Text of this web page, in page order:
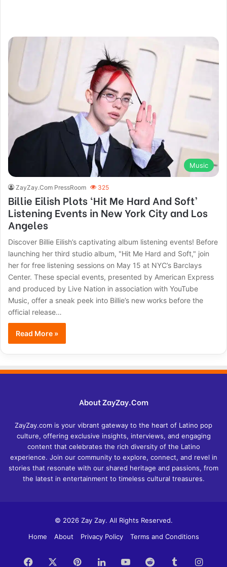
Music
ZayZay.Com PressRoom 325
Billie Eilish Plots ‘Hit Me Hard And Soft’
Listening Events in New York City and Los
Angeles
Discover Billie Eilish’s captivating album listening events! Before
launching her third studio album, "Hit Me Hard and Soft," join
her for free listening sessions on May 15 at NYC’s Barclays
Center. These special events, presented by American Express
and produced by Live Nation in association with YouTube
Music, offer a sneak peek into Billie’s new works before the
official release…
Read More »
About ZayZay.Com
ZayZay.com is your vibrant gateway to the heart of Latino pop
culture, offering exclusive insights, interviews, and engaging
content that celebrates the rich diversity of the Latino
experience. Join our community to explore, connect, and revel in
stories that resonate with our shared heritage and passions, from
the latest in entertainment to timeless cultural treasures.
© 2026 Zay Zay. All Rights Reserved.
Home
About Privacy Policy Terms and Conditions
Facebook PinterestLinkedInYouTubeReddit Tumblr